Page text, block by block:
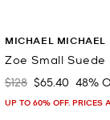
MICHAEL MICHAEL
Zoe Small
Was
$128 Now
$65.40 48%
UP TO 60% OFF. PRICES